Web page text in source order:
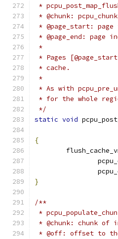
*
* @chunk:
* @page_start:
* @page_end:
*
* Pages
* cache.
*
* As with
* for the whole
*/
static void
{
}
/**
*
* @chunk: chunk of
* @off: offset to